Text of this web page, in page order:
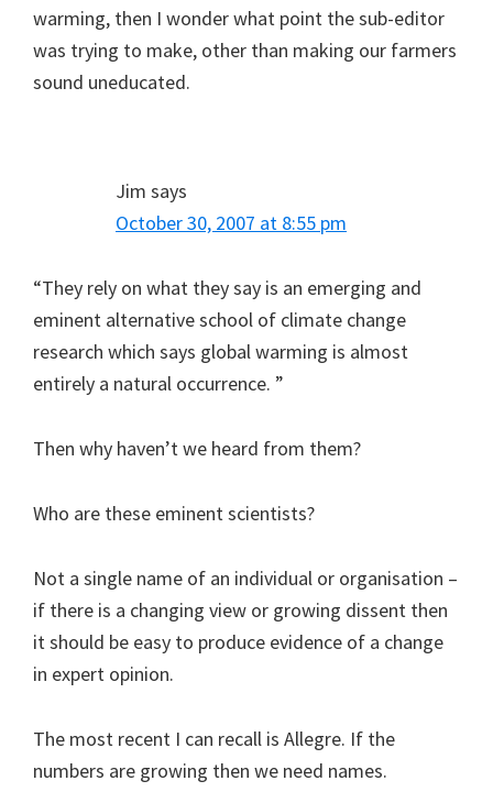
warming, then I wonder what point the sub-editor
was trying to make, other than making our farmers
sound uneducated.
Jim says
October 30, 2007 at 8:55 pm
“They rely on what they say is an emerging and
eminent alternative school of climate change
research which says global warming is almost
entirely a natural occurrence. ”
Then why haven’t we heard from them?
Who are these eminent scientists?
Not a single name of an individual or organisation –
if there is a changing view or growing dissent then
it should be easy to produce evidence of a change
in expert opinion.
The most recent I can recall is Allegre. If the
numbers are growing then we need names.